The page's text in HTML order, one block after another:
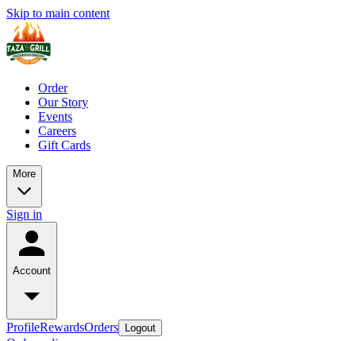
Skip to main content
Order
Our Story
Events
Careers
Gift Cards
More
Sign in
Account
ProfileRewardsOrders Logout